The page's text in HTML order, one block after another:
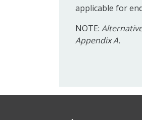
applicable for
NOTE:
Appendix A.